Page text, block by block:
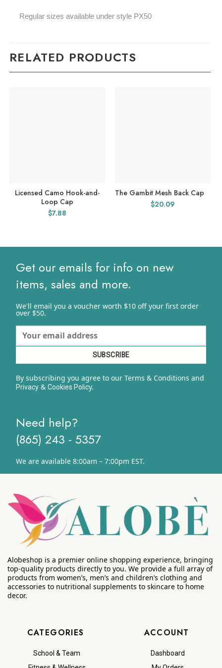
Regular sizes available under style PX50
RELATED PRODUCTS
Licensed Camo Hook-and-
Loop Cap
$7.88
The Gambit Mesh Back Cap
$20.09
Get our emails for info on new
items, sales and more.
We'll email you a voucher worth $10 off your first order
over $50.
By subscribing you agree to our Terms & Conditions and
Privacy& Cookies Policy.
Need help?
(865) 243 - 5357
We are available 8:00am – 7:00pm EST.
Alobeshop is a premier online shopping experience, bringing
top-quality products directly to you. We provide a full array of
products from women’s, men’s and children’s clothing and
accessories to nutritional supplements to skincare to home
decor.
CATEGORIES
School & Team
ACCOUNT
Dashboard